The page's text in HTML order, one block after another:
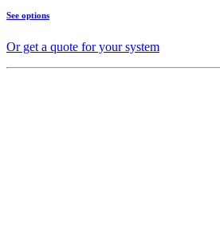
See options
Or get a quote for your system